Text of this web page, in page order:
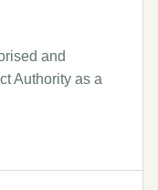
and
Authority as a